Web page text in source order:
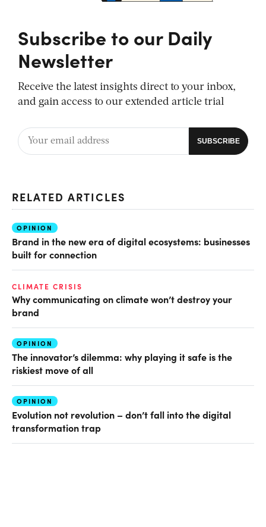
Subscribe to our Daily
Newsletter
Receive the latest insights direct to your inbox,
and gain access to our extended article trial
RELATED ARTICLES
OPINION
Brand in the new era of digital ecosystems: businesses
built for connection
CLIMATE CRISIS
Why communicating on climate won’t destroy your
brand
OPINION
The innovator’s dilemma: why playing it safe is the
riskiest move of all
OPINION
Evolution not revolution – don’t fall into the digital
transformation trap